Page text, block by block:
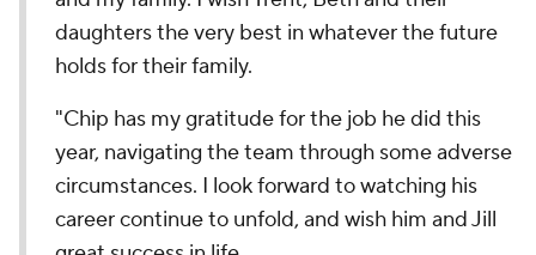
daughters the very best in whatever the future
holds for their family.
"Chip has my gratitude for the job he did this
year, navigating the team through some adverse
circumstances. I look forward to watching his
career continue to unfold, and wish him and Jill